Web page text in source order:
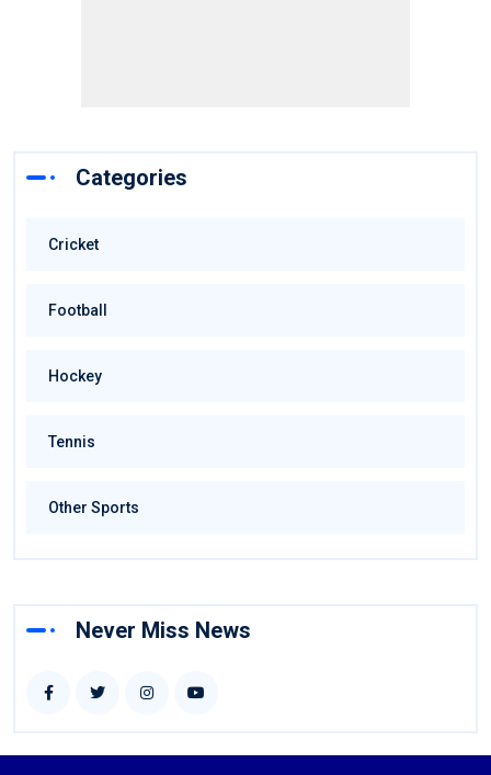
Categories
Cricket
Football
Hockey
Tennis
Other Sports
Never Miss News